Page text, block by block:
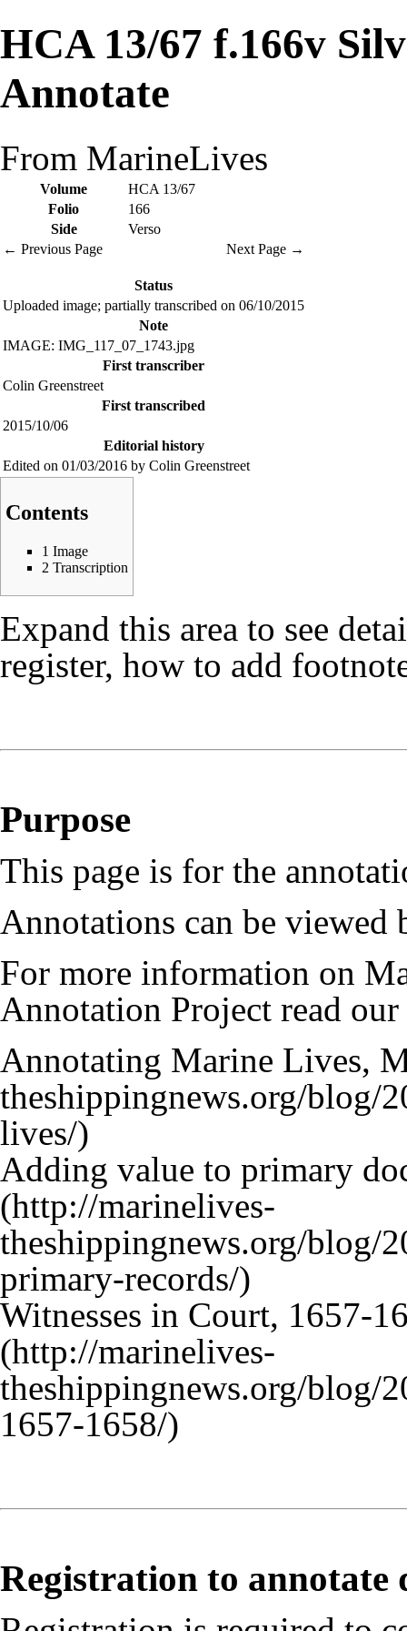
HCA 13/67 f.166v
Annotate
From MarineLives
Volume
HCA 13/67
Folio
166
Side
Verso
← Previous Page
Next Page →
Status
Uploaded image; partially transcribed on 06/10/2015
Note
IMAGE: IMG_117_07_1743.jpg
First transcriber
Colin Greenstreet
First transcribed
2015/10/06
Editorial history
Edited on 01/03/2016 by Colin Greenstreet
Contents
1 Image
2 Transcription
Expand this area to see
register, how to add
Purpose
This page is for the
Annotations can be viewed
For more information on
Annotation Project read
Annotating Marine Lives,
Adding value to primary
Witnesses in Court, 1657-
Registration to annotate